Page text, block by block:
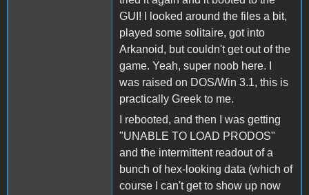
GUI! I looked around the files a bit,
played some solitaire, got into
Arkanoid, but couldn't get out of the
game. Yeah, super noob here. I
was raised on DOS/Win 3.1, this is
practically Greek to me.
I rebooted, and then I was getting
"UNABLE TO LOAD PRODOS"
and the intermittent readout of a
bunch of hex-looking data (which of
course I can't get to show up now